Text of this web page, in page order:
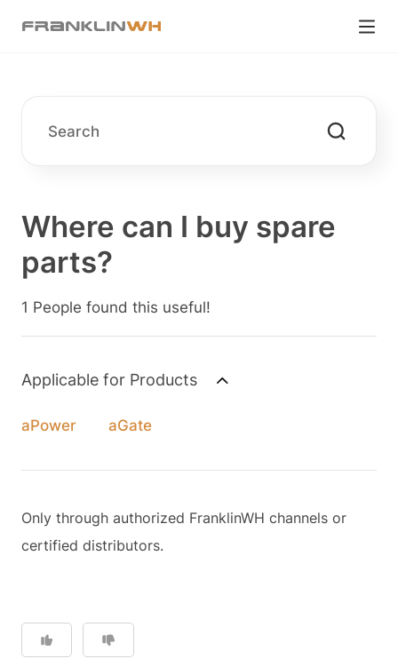
Where can I buy spare
parts?
1 People found this useful!
Applicable for Products
aPower aGate
Only through authorized FranklinWH channels or
certified distributors.